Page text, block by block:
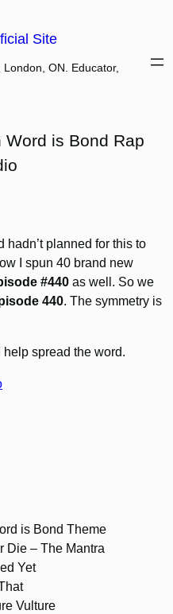
Site
ON. Educator,
is Bond Rap
hadn’t planned for this to
I spun 40 brand new
#440 as well. So we
440. The symmetry is
spread the word.
is Bond Theme
Die – The Mantra
Yet
Vulture